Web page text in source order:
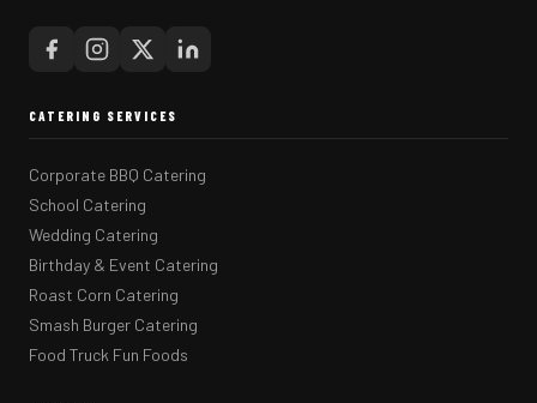
CATERING SERVICES
Corporate BBQ Catering
School Catering
Wedding Catering
Birthday & Event Catering
Roast Corn Catering
Smash Burger Catering
Food Truck Fun Foods